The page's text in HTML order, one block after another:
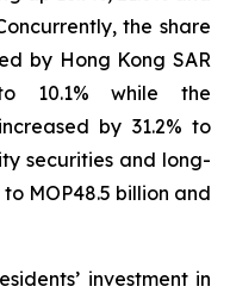
the share
by Hong Kong SAR
10.1% while the
by 31.2% to
securities and long-
MOP48.5 billion and
investment in